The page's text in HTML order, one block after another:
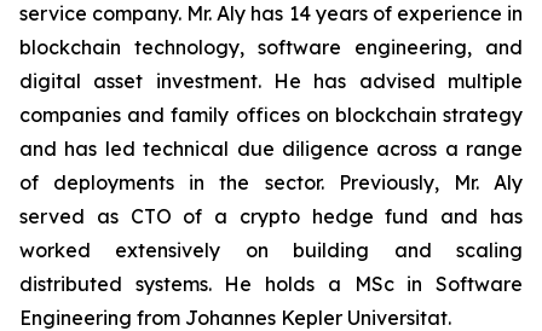
service company. Mr. Aly has 14 years of experience in
blockchain technology, software engineering, and
digital asset investment. He has advised multiple
companies and family offices on blockchain strategy
and has led technical due diligence across a range
of deployments in the sector. Previously, Mr. Aly
served as CTO of a crypto hedge fund and has
worked extensively on building and scaling
distributed systems. He holds a MSc in Software
Engineering from Johannes Kepler Universitat.